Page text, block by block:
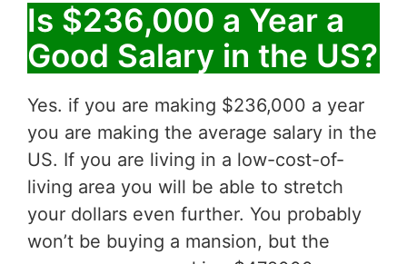
Is $236,000 a Year a
Good Salary in the US?
Yes. if you are making $236,000 a year
you are making the average salary in the
US. If you are living in a low-cost-of-
living area you will be able to stretch
your dollars even further. You probably
won’t be buying a mansion, but the